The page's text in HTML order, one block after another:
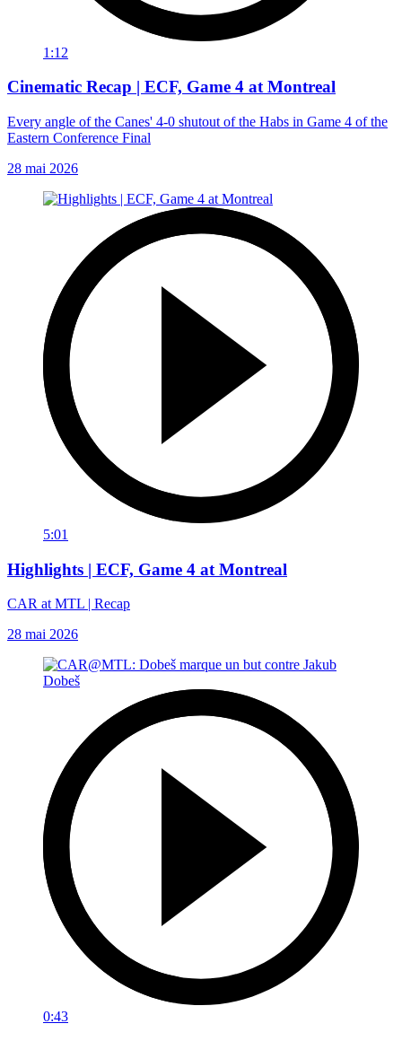
1:12
Cinematic Recap | ECF, Game 4 at Montreal
Every angle of the Canes' 4-0 shutout of the Habs in Game 4 of the
Eastern Conference Final
28 mai 2026
5:01
Highlights | ECF, Game 4 at Montreal
CAR at MTL | Recap
28 mai 2026
0:43